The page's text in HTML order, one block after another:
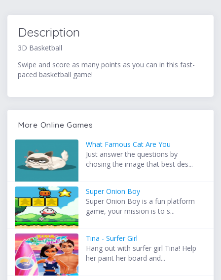
Description
3D Basketball
Swipe and score as many points as you can in this fast-
paced basketball game!
More Online Games
What Famous Cat Are You
Just answer the questions by
chosing the image that best des...
Super Onion Boy
Super Onion Boy is a fun platform
game, your mission is to s...
Tina - Surfer Girl
Hang out with surfer girl Tina! Help
her paint her board and...